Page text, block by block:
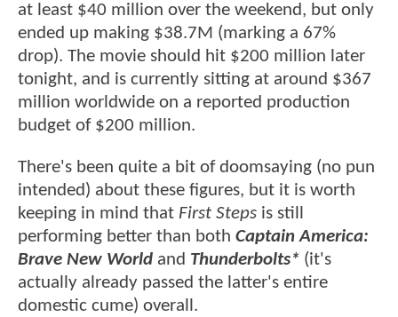
at least $40 million over the weekend, but only
ended up making $38.7M (marking a 67%
drop). The movie should hit $200 million later
tonight, and is currently sitting at around $367
million worldwide on a reported production
budget of $200 million.
There's been quite a bit of doomsaying (no pun
intended) about these figures, but it is worth
keeping in mind that First Steps is still
performing better than both Captain America:
Brave New World and Thunderbolts* (it's
actually already passed the latter's entire
domestic cume) overall.